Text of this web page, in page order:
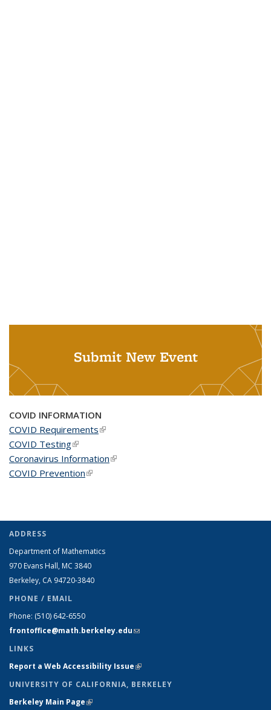
Submit New Event
COVID INFORMATION
COVID Requirements(link is external)
COVID Testing(link is external)
Coronavirus Information(link is external)
COVID Prevention(link is external)
ADDRESS
Department of Mathematics
970 Evans Hall, MC 3840
Berkeley, CA 94720-3840
PHONE / EMAIL
Phone: (510) 642-6550
frontoffice@math.berkeley.edu(link sends e-mail)
LINKS
Report a Web Accessibility Issue(link is external)
UNIVERSITY OF CALIFORNIA, BERKELEY
Berkeley Main Page(link is external)